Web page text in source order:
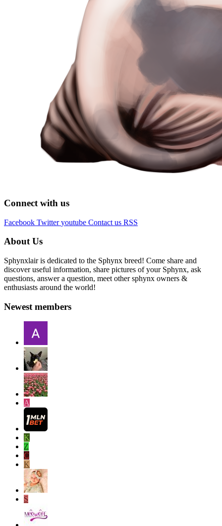
Connect with us
Facebook Twitter youtube Contact us RSS
About Us
Sphynxlair is dedicated to the Sphynx breed! Come share and
discover useful information, share pictures of your Sphynx, ask
questions, answer a question, meet other sphynx owners &
enthusiasts around the world!
Newest members
A
K
Z
C
K
S